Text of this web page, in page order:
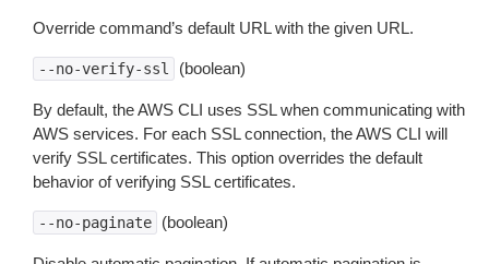
Override command’s default URL with the given URL.
--no-verify-ssl (boolean)
By default, the AWS CLI uses SSL when communicating with
AWS services. For each SSL connection, the AWS CLI will
verify SSL certificates. This option overrides the default
behavior of verifying SSL certificates.
--no-paginate (boolean)